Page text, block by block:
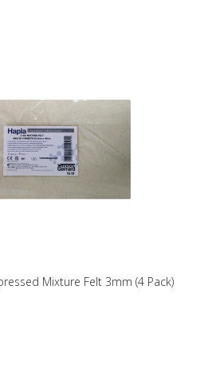
Mixture Felt 3mm (4 Pack)